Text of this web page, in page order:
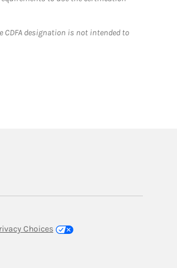
CDFA designation is not intended to
New TabChoices